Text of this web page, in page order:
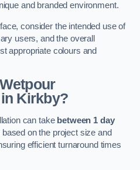
and branded environment.
consider the intended use of
users, and the overall
appropriate colours and
Kirkby?
can take between 1 day
on the project size and
efficient turnaround times